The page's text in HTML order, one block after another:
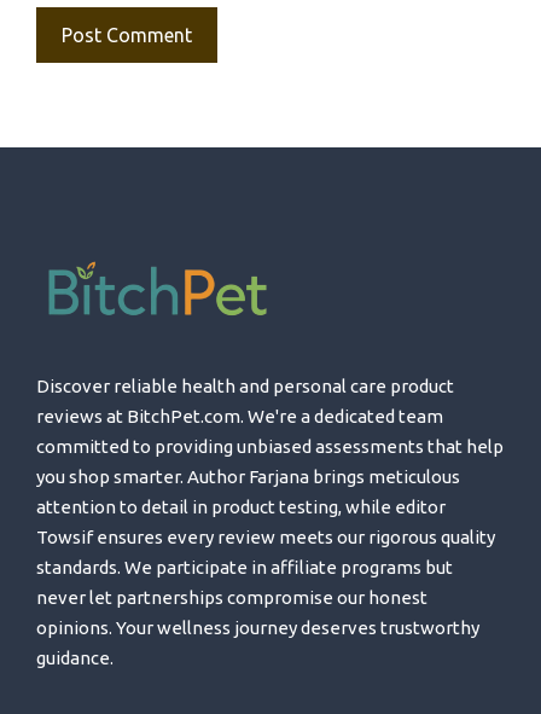
Discover reliable health and personal care product
reviews at BitchPet.com. We're a dedicated team
committed to providing unbiased assessments that help
you shop smarter. Author Farjana brings meticulous
attention to detail in product testing, while editor
Towsif ensures every review meets our rigorous quality
standards. We participate in affiliate programs but
never let partnerships compromise our honest
opinions. Your wellness journey deserves trustworthy
guidance.